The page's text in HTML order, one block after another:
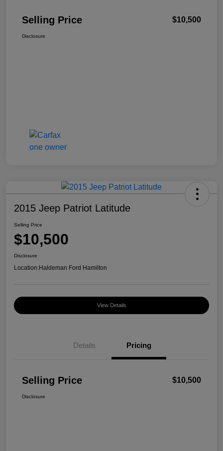
Selling Price $10,500
Disclosure
2015 Jeep Patriot Latitude
Selling Price
$10,500
Disclosure
Location:Haldeman Ford Hamilton
View Details
Details Pricing
Selling Price $10,500
Disclosure